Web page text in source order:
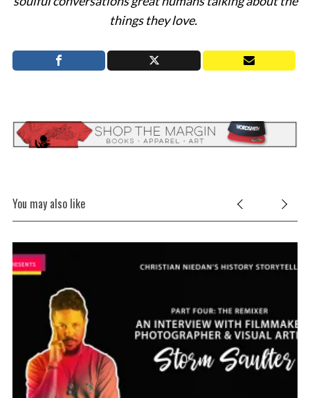
things they love.
You may also like